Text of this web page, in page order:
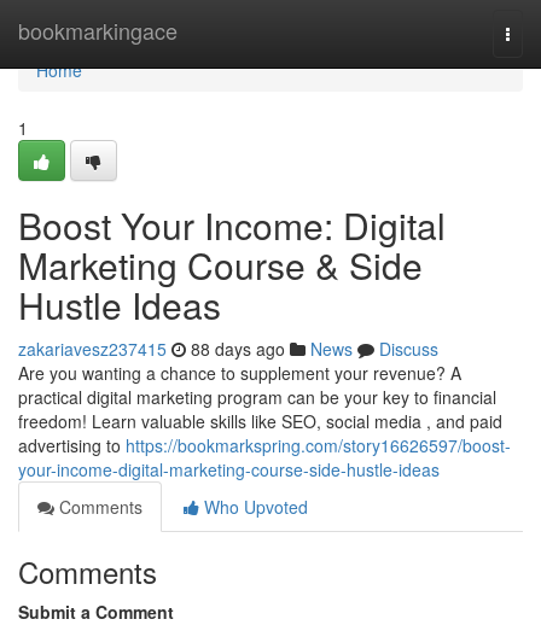
bookmarkingace
Home
Home
1
Boost Your Income: Digital
Marketing Course & Side
Hustle Ideas
zakariavesz237415 88 days ago News
Discuss
Are you wanting a chance to supplement your revenue? A
practical digital marketing program can be your key to financial
freedom! Learn valuable skills like SEO, social media , and paid
advertising to https://bookmarkspring.com/story16626597/boost-
your-income-digital-marketing-course-side-hustle-ideas
Comments
Who Upvoted
Comments
Submit a Comment